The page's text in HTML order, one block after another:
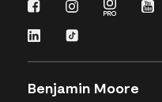
Benjamin Moore